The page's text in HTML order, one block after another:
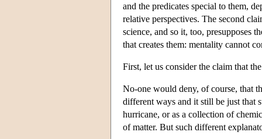
and the predicates special to them,
relative perspectives. The second
science, and so it, too, presupposes
that creates them: mentality cannot
First, let us consider the claim that
No-one would deny, of course, that
different ways and it still be just that
hurricane, or as a collection of
of matter. But such different